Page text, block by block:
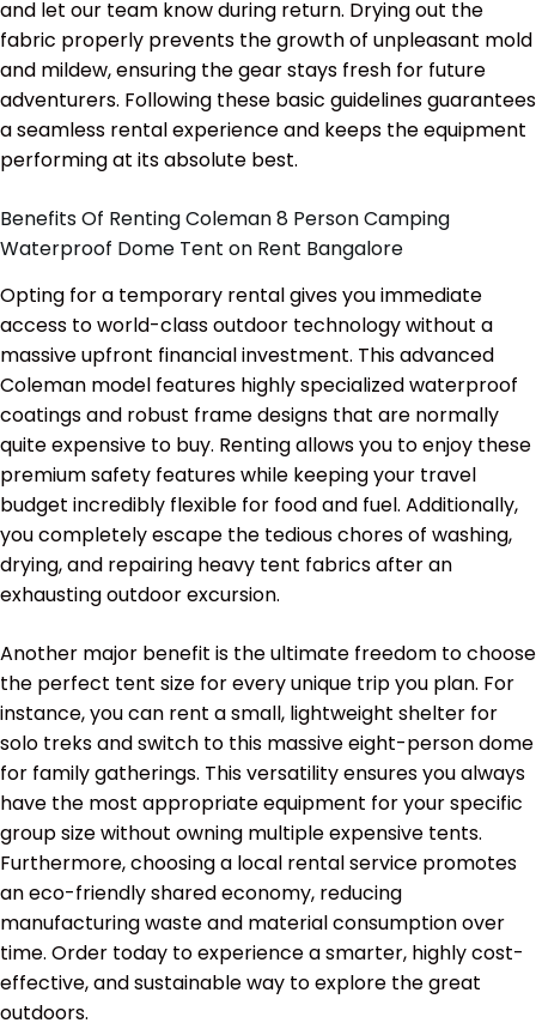
and let our team know during return. Drying out the
fabric properly prevents the growth of unpleasant mold
and mildew, ensuring the gear stays fresh for future
adventurers. Following these basic guidelines guarantees
a seamless rental experience and keeps the equipment
performing at its absolute best.
Benefits Of Renting Coleman 8 Person Camping
Waterproof Dome Tent on Rent Bangalore
Opting for a temporary rental gives you immediate
access to world-class outdoor technology without a
massive upfront financial investment. This advanced
Coleman model features highly specialized waterproof
coatings and robust frame designs that are normally
quite expensive to buy. Renting allows you to enjoy these
premium safety features while keeping your travel
budget incredibly flexible for food and fuel. Additionally,
you completely escape the tedious chores of washing,
drying, and repairing heavy tent fabrics after an
exhausting outdoor excursion.
Another major benefit is the ultimate freedom to choose
the perfect tent size for every unique trip you plan. For
instance, you can rent a small, lightweight shelter for
solo treks and switch to this massive eight-person dome
for family gatherings. This versatility ensures you always
have the most appropriate equipment for your specific
group size without owning multiple expensive tents.
Furthermore, choosing a local rental service promotes
an eco-friendly shared economy, reducing
manufacturing waste and material consumption over
time. Order today to experience a smarter, highly cost-
effective, and sustainable way to explore the great
outdoors.